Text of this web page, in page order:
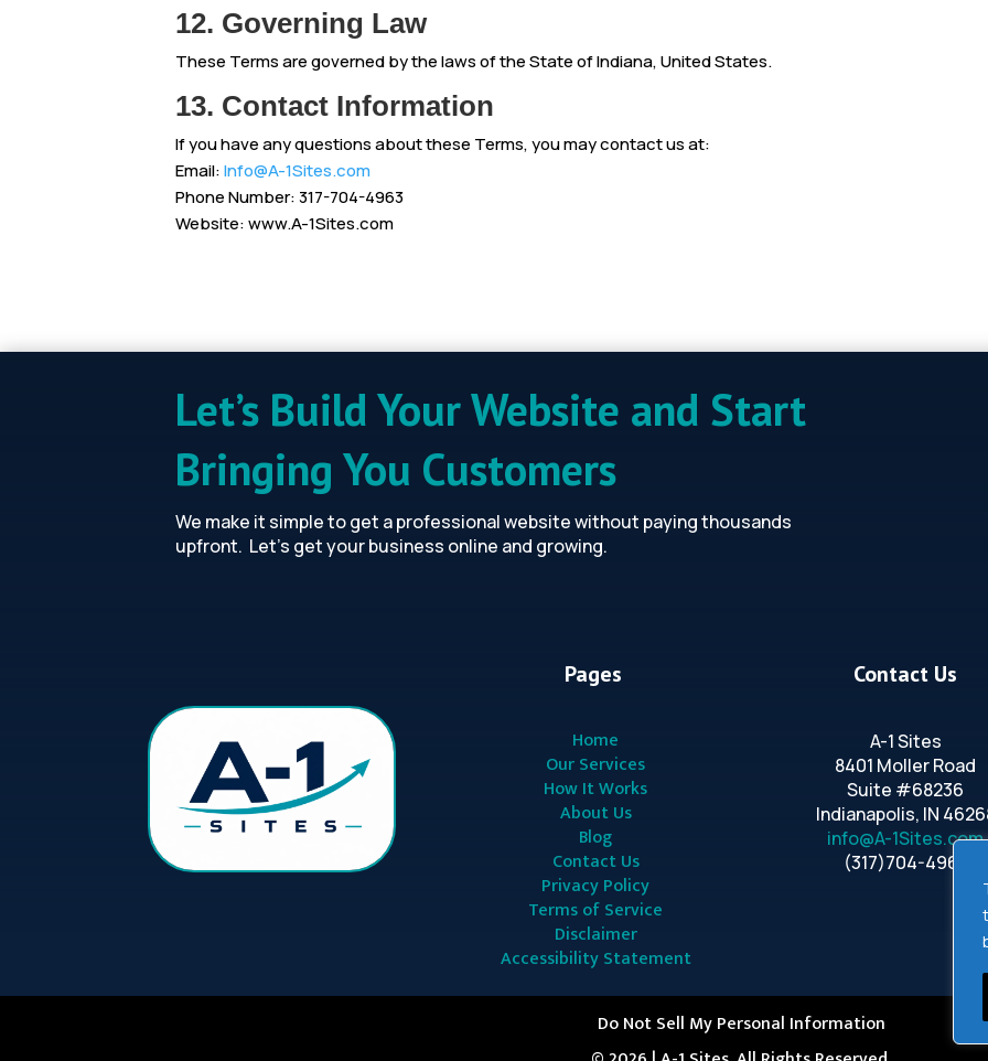
12. Governing Law
These Terms are governed by the laws of the State of Indiana, United States.
13. Contact Information
If you have any questions about these Terms, you may contact us at:
Email:Info@A-1Sites.com
Phone Number: 317-704-4963
Website: www.A-1Sites.com
Let’s Build Your Website and Start
Bringing You Customers
We make it simple to get a professional website without paying thousands
upfront. Let’s get your business online and growing.
Pages
Home
Our Services
How It Works
About Us
Blog
Contact Us
Privacy Policy
Terms of Service
Disclaimer
Accessibility Statement
Contact Us
A-1 Sites
8401 Moller Road
Suite #68236
Indianapolis, IN
info@A-1Sites.com
(317)704-4963
Do Not Sell My Personal Information